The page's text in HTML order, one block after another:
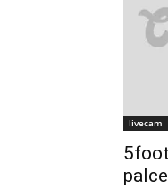
livecam
palce